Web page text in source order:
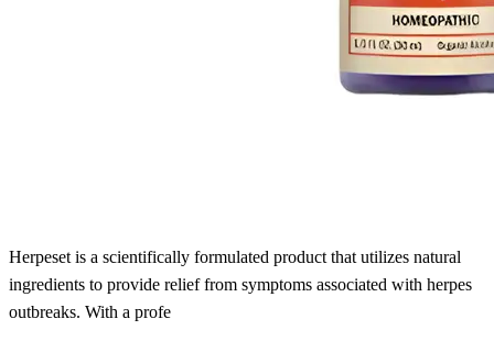
Herpeset is a scientifically formulated product that utilizes natural
ingredients to provide relief from symptoms associated with herpes
outbreaks. With a profe